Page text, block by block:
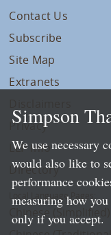
Contact Us
Subscribe
Site Map
Extranets
Privacy
LLP Info
Directory
Local Language Pages:
Chinese (Simplified)
Simpson
We use necessary
would also like to
performance
measuring how
only if you accept.